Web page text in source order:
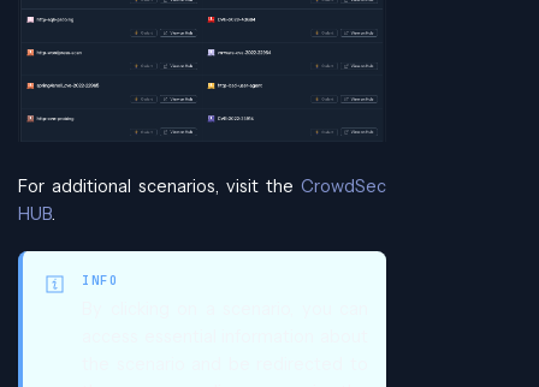
For additional scenarios, visit the CrowdSec
HUB.
INFO